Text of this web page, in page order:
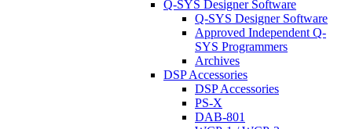
Q-SYS Designer Software
Q-SYS Designer Software
Approved Independent Q-
SYS Programmers
Archives
DSP Accessories
DSP Accessories
PS-X
DAB-801